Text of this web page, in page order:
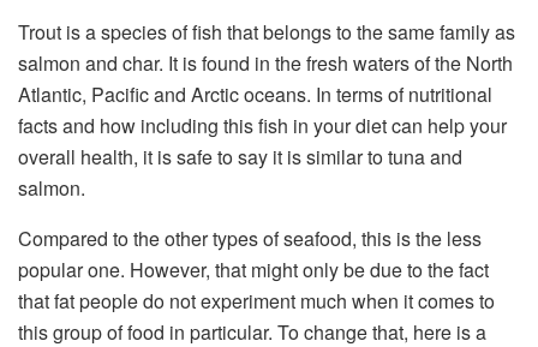
Trout is a species of fish that belongs to the same family as
salmon and char. It is found in the fresh waters of the North
Atlantic, Pacific and Arctic oceans. In terms of nutritional
facts and how including this fish in your diet can help your
overall health, it is safe to say it is similar to tuna and
salmon.
Compared to the other types of seafood, this is the less
popular one. However, that might only be due to the fact
that fat people do not experiment much when it comes to
this group of food in particular. To change that, here is a